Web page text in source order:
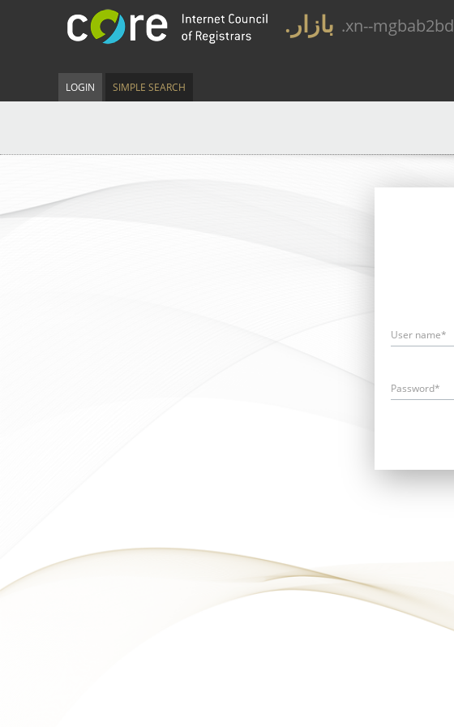
.بازار .xn--mgbab2bd
LOGIN SIMPLE SEARCH
User name*
Password*